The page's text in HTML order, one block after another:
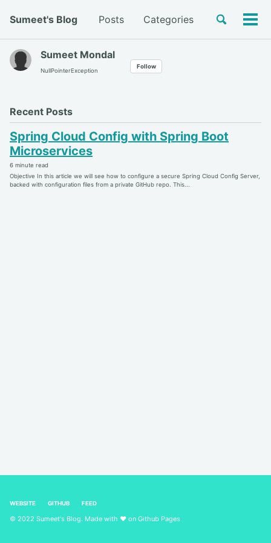
links
primary
navigation
content
footer
Sumeet's Blog Posts Categories
Toggle
Sumeet Mondal
NullPointerException
Follow
Recent Posts
Spring Cloud Config with Spring Boot
Microservices
6 minute read
Objective In this article we will see how to configure a secure Spring Cloud Config Server,
backed with configuration files from a private GitHub repo. This...
WEBSITE GITHUB FEED
© 2022 Sumeet's Blog. Made with ❤ on Github Pages